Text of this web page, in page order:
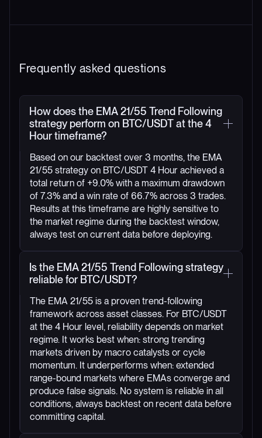
Frequently asked questions
How does the EMA 21/55 Trend Following
strategy perform on BTC/USDT at the 4
Hour timeframe?
Based on our backtest over 3 months, the EMA
21/55 strategy on BTC/USDT 4 Hour achieved a
total return of +9.0% with a maximum drawdown
of 7.3% and a win rate of 66.7% across 3 trades.
Results at this timeframe are highly sensitive to
the market regime during the backtest window,
always test on current data before deploying.
Is the EMA 21/55 Trend Following strategy
reliable for BTC/USDT?
The EMA 21/55 is a proven trend-following
framework across asset classes. For BTC/USDT
at the 4 Hour level, reliability depends on market
regime. It works best when: strong trending
markets driven by macro catalysts or cycle
momentum. It underperforms when: extended
range-bound markets where EMAs converge and
produce false signals. No system is reliable in all
conditions, always backtest on recent data before
committing capital.